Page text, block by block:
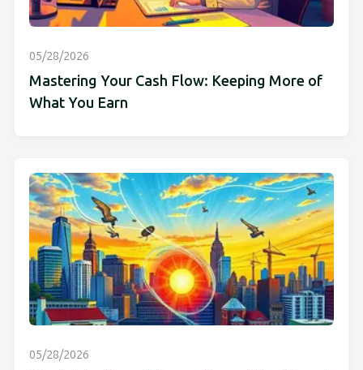
05/28/2026
Mastering Your Cash Flow: Keeping More of
What You Earn
05/28/2026